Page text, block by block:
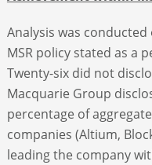
Analysis was
MSR policy stated as a
Twenty-six did not
Macquarie Group
percentage of
companies (Altium,
leading the company